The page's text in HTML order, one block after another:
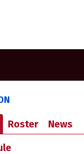
Roster News